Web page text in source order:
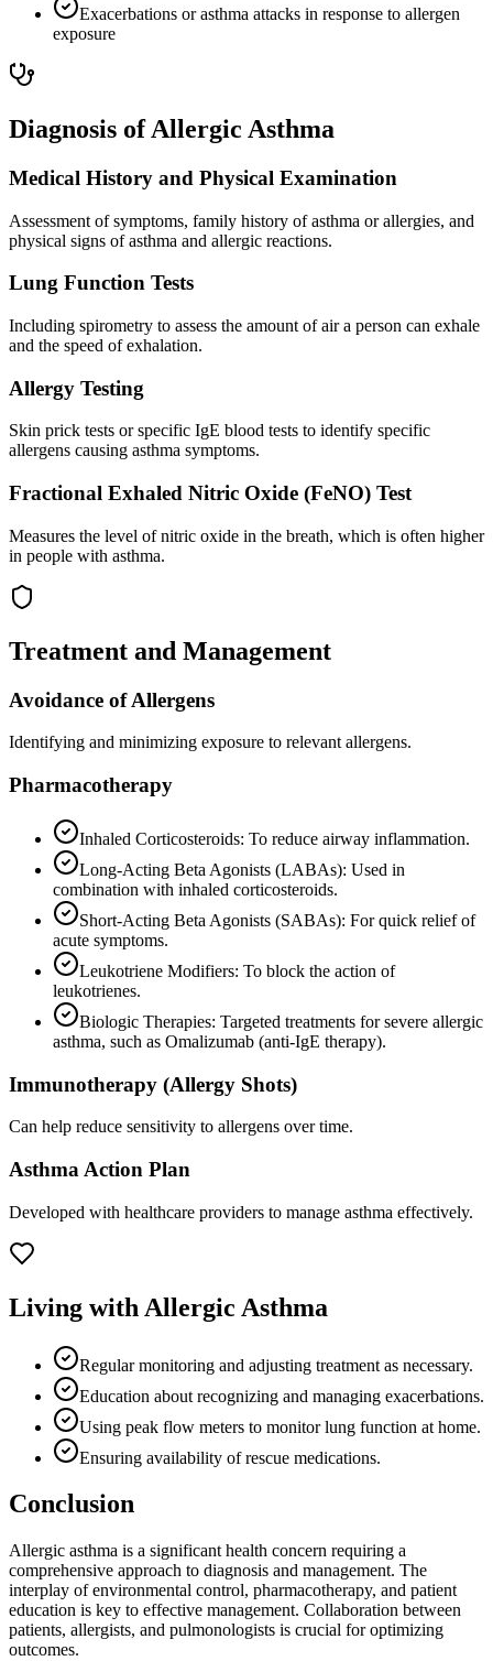
Exacerbations or asthma attacks in response to allergen
exposure
Diagnosis of Allergic Asthma
Medical History and Physical Examination
Assessment of symptoms, family history of asthma or allergies, and
physical signs of asthma and allergic reactions.
Lung Function Tests
Including spirometry to assess the amount of air a person can exhale
and the speed of exhalation.
Allergy Testing
Skin prick tests or specific IgE blood tests to identify specific
allergens causing asthma symptoms.
Fractional Exhaled Nitric Oxide (FeNO) Test
Measures the level of nitric oxide in the breath, which is often higher
in people with asthma.
Treatment and Management
Avoidance of Allergens
Identifying and minimizing exposure to relevant allergens.
Pharmacotherapy
Inhaled Corticosteroids: To reduce airway inflammation.
Long-Acting Beta Agonists (LABAs): Used in
combination with inhaled corticosteroids.
Short-Acting Beta Agonists (SABAs): For quick relief of
acute symptoms.
Leukotriene Modifiers: To block the action of
leukotrienes.
Biologic Therapies: Targeted treatments for severe allergic
asthma, such as Omalizumab (anti-IgE therapy).
Immunotherapy (Allergy Shots)
Can help reduce sensitivity to allergens over time.
Asthma Action Plan
Developed with healthcare providers to manage asthma effectively.
Living with Allergic Asthma
Regular monitoring and adjusting treatment as necessary.
Education about recognizing and managing exacerbations.
Using peak flow meters to monitor lung function at home.
Ensuring availability of rescue medications.
Conclusion
Allergic asthma is a significant health concern requiring a
comprehensive approach to diagnosis and management. The
interplay of environmental control, pharmacotherapy, and patient
education is key to effective management. Collaboration between
patients, allergists, and pulmonologists is crucial for optimizing
outcomes.